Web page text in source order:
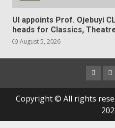
UI appoints Prof. Ojebuyi
heads for Classics,
August 5, 2026
Copyright © All rights